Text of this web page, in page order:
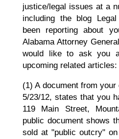
justice/legal issues at a
including the blog
been reporting about
Alabama Attorney
would like to ask you
upcoming related articles:
(1) A document from
5/23/12, states that you
119 Main Street,
public document shows
sold at "public outcry"